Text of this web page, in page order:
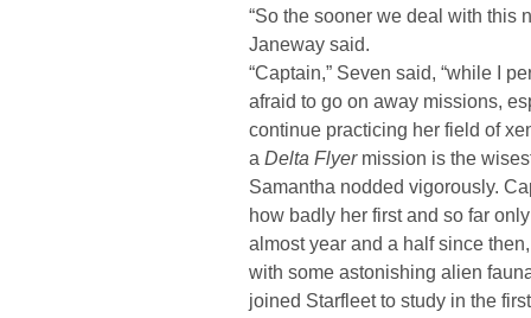
“So the sooner we deal with this
Janeway said.
“Captain,” Seven said, “while I
afraid to go on away missions,
continue practicing her field of
a Delta Flyermission is the
Samantha nodded vigorously.
how badly her first and so far
almost year and a half since
with some astonishing alien
joined Starfleet to study in the